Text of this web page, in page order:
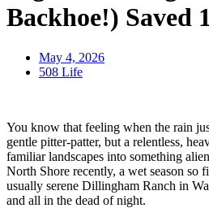
Backhoe!) Saved
May 4, 2026
508 Life
You know that feeling when the rain
gentle pitter-patter, but a relentless,
familiar landscapes into something
North Shore recently, a wet season so
usually serene Dillingham Ranch in
and all in the dead of night.